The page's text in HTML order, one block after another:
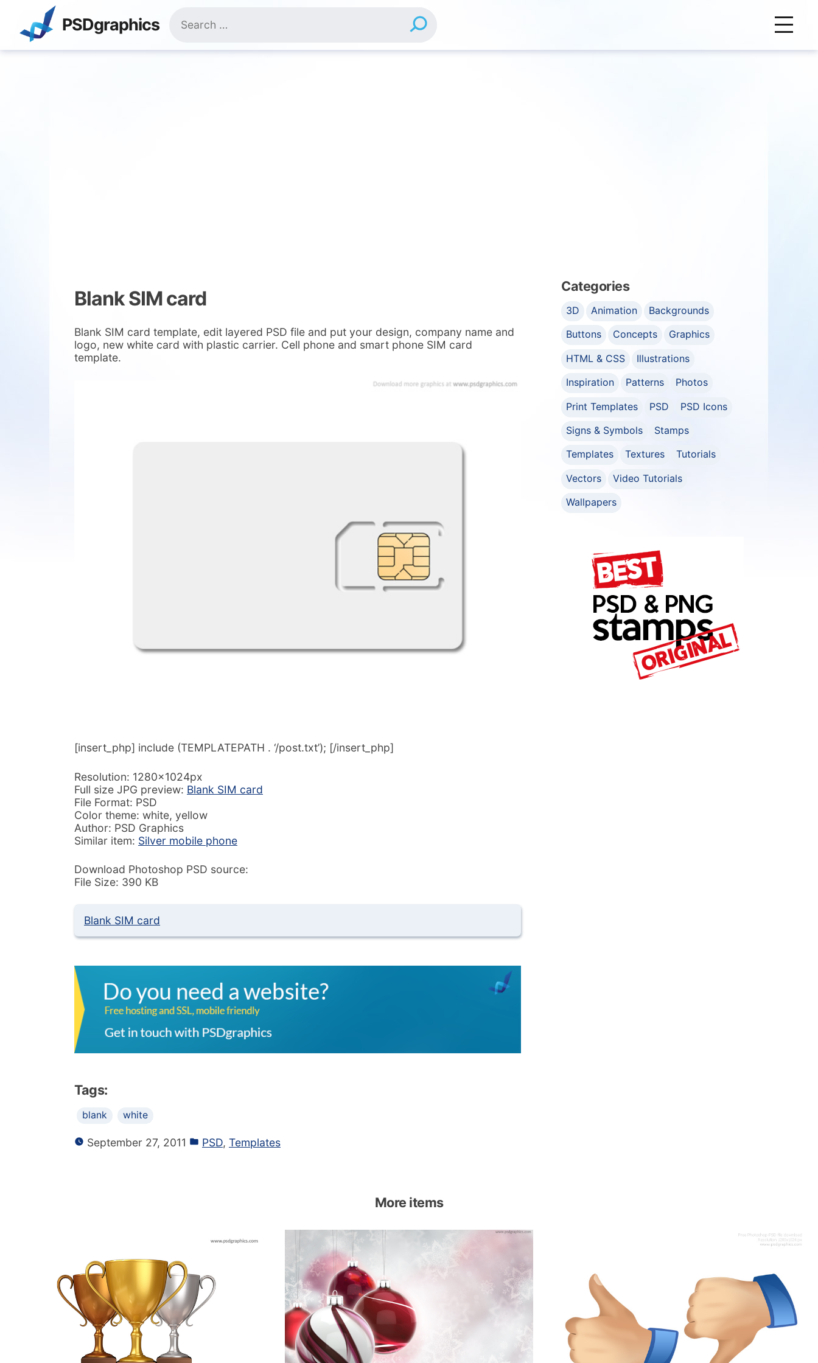
content
PSDgraphics
for:
Blank SIM card
Blank SIM card template, edit layered PSD file and put your design, company name and
logo, new white card with plastic carrier. Cell phone and smart phone SIM card
template.
[insert_php] include (TEMPLATEPATH . ‘/post.txt’); [/insert_php]
Resolution: 1280x1024px
Full size JPG preview: Blank SIM card
File Format: PSD
Color theme: white, yellow
Author: PSD Graphics
Similar item: Silver mobile phone
Download Photoshop PSD source:
File Size: 390 KB
Blank SIM card
Tags:
blank white
September 27, 2011 PSD, Templates
Categories
3D Animation
Backgrounds
Buttons
Concepts
Graphics
HTML & CSS
Illustrations
Inspiration
Patterns
Photos
Print Templates
PSD
PSD Icons
Signs & Symbols
Stamps
Templates
Textures
Tutorials
Vectors
Video Tutorials
Wallpapers
More items